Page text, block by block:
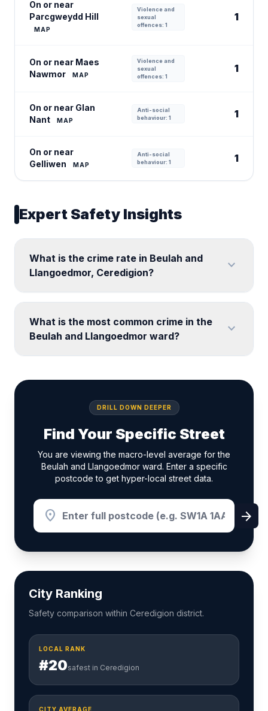
On or near
Parcgweydd Hill
MAP
Violence and
sexual
offences: 1
1
On or near Maes
Nawmor
MAP
Violence and
sexual
offences: 1
1
On or near Glan
Nant
MAP
Anti-social
behaviour: 1
1
On or near
Gelliwen
MAP
Anti-social
behaviour: 1
1
Expert Safety Insights
What is the crime rate in Beulah and
Llangoedmor, Ceredigion?
expand_more
What is the most common crime in the
Beulah and Llangoedmor ward?
expand_more
DRILL DOWN DEEPER
Find Your Specific Street
You are viewing the macro-level average for the
Beulah and Llangoedmor ward. Enter a specific
postcode to get hyper-local street data.
location_on arrow_forward
City Ranking
Safety comparison within Ceredigion district.
LOCAL RANK
#20safest in Ceredigion
CITY AVERAGE